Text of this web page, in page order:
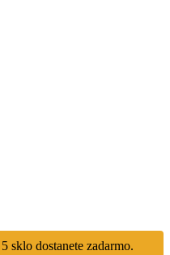
sklo dostanete zadarmo.